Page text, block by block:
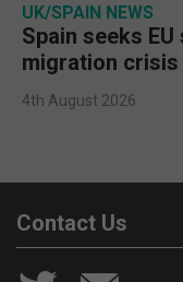
UK/SPAIN NEWS
Spain seeks
migration crisis
4th August 2026
Contact Us